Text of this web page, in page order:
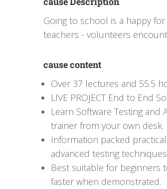
Going to school is a happy
teachers - volunteers
cause content
Over 37 lectures and 55.5
LIVE PROJECT End to End
Learn Software Testing
trainer from your own desk.
Information packed
advanced testing
Best suitable for beginners
faster when demonstrated.